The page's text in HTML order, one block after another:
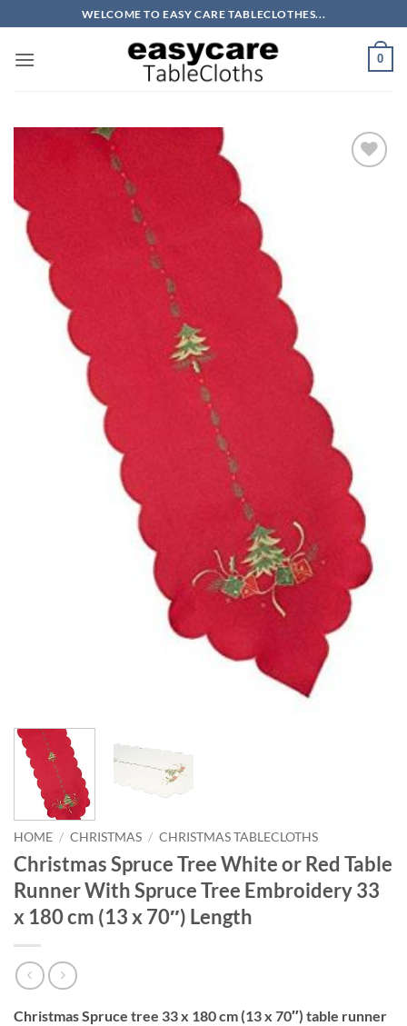
to
content
WELCOME TO EASY CARE TABLECLOTHES...
0
HOME / CHRISTMAS / CHRISTMAS TABLECLOTHS
Christmas Spruce Tree White or Red Table
Runner With Spruce Tree Embroidery 33
x 180 cm (13 x 70″) Length
Christmas Spruce tree 33 x 180 cm (13 x 70″) table runner